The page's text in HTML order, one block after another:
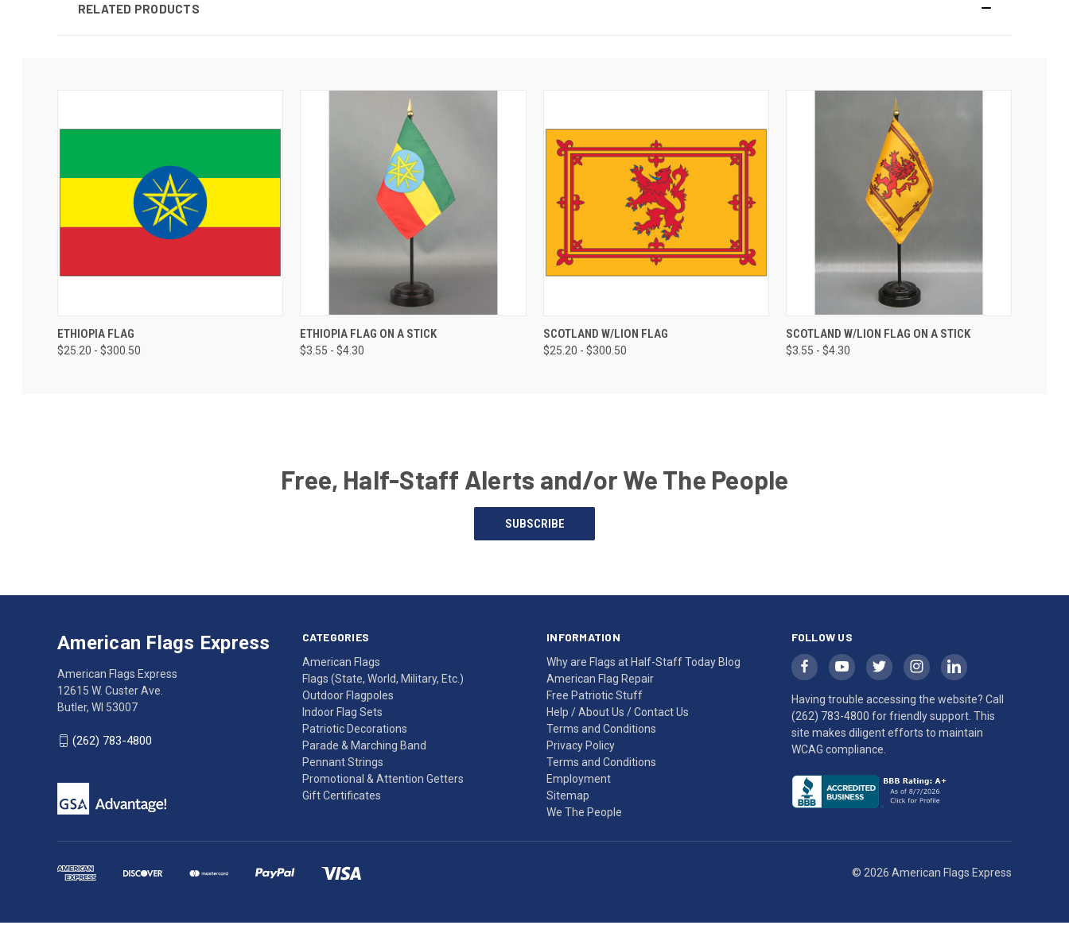
RELATED PRODUCTS
ETHIOPIA FLAG
$25.20 - $300.50
ETHIOPIA FLAG ON A STICK
$3.55 - $4.30
SCOTLAND W/LION FLAG
$25.20 - $300.50
SCOTLAND W/LION FLAG ON A STICK
$3.55 - $4.30
Free, Half-Staff Alerts and/or We The People
SUBSCRIBE
American Flags Express
American Flags Express
12615 W. Custer Ave.
Butler, WI 53007
(262) 783-4800
CATEGORIES
American Flags
Flags (State, World, Military, Etc.)
Outdoor Flagpoles
Indoor Flag Sets
Patriotic Decorations
Parade & Marching Band
Pennant Strings
Promotional & Attention Getters
Gift Certificates
INFORMATION
Why are Flags at Half-Staff Today Blog
American Flag Repair
Free Patriotic Stuff
Help /About Us /Contact Us
Terms and Conditions
Privacy Policy
Terms and Conditions
Employment
Sitemap
We The People
FOLLOW US
Having trouble accessing the website? Call
(262) 783-4800 for friendly support. This
site makes diligent efforts to maintain
WCAG compliance.
© 2026 American Flags Express